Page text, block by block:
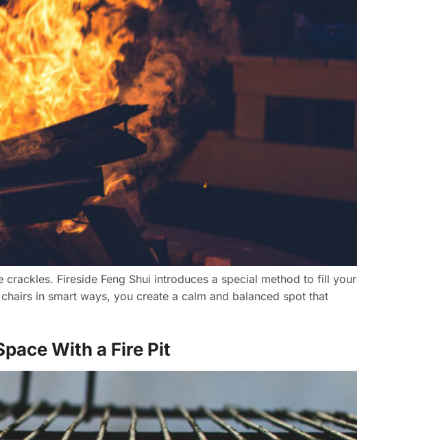
Fireside Feng Shui introduces a special method to fill your
in smart ways, you create a calm and balanced spot that
With a Fire Pit